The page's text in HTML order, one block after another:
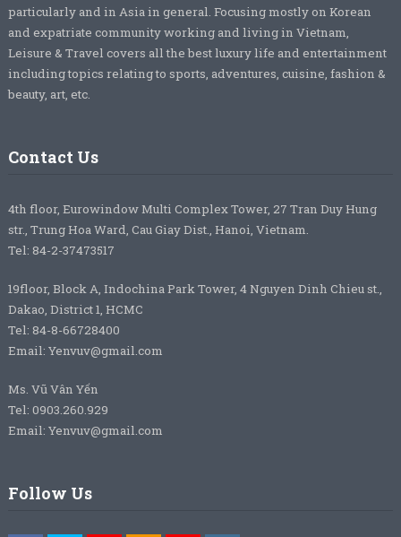
particularly and in Asia in general. Focusing mostly on Korean
and expatriate community working and living in Vietnam,
Leisure & Travel covers all the best luxury life and entertainment
including topics relating to sports, adventures, cuisine, fashion &
beauty, art, etc.
Contact Us
4th floor, Eurowindow Multi Complex Tower, 27 Tran Duy Hung
str., Trung Hoa Ward, Cau Giay Dist., Hanoi, Vietnam.
Tel: 84-2-37473517
19floor, Block A, Indochina Park Tower, 4 Nguyen Dinh Chieu st.,
Dakao, District 1, HCMC
Tel: 84-8-66728400
Email: Yenvuv@gmail.com
Ms. Vũ Vân Yến
Tel: 0903.260.929
Email: Yenvuv@gmail.com
Follow Us